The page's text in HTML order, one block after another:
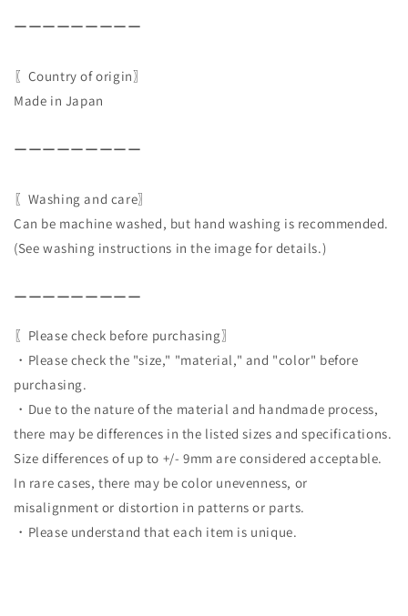
ーーーーーーーーー
〖Country of origin〗
Made in Japan
ーーーーーーーーー
〖Washing and care〗
Can be machine washed, but hand washing is recommended.
(See washing instructions in the image for details.)
ーーーーーーーーー
〖Please check before purchasing〗
・Please check the "size," "material," and "color" before
purchasing.
・Due to the nature of the material and handmade process,
there may be differences in the listed sizes and specifications.
Size differences of up to +/- 9mm are considered acceptable.
In rare cases, there may be color unevenness, or
misalignment or distortion in patterns or parts.
・Please understand that each item is unique.